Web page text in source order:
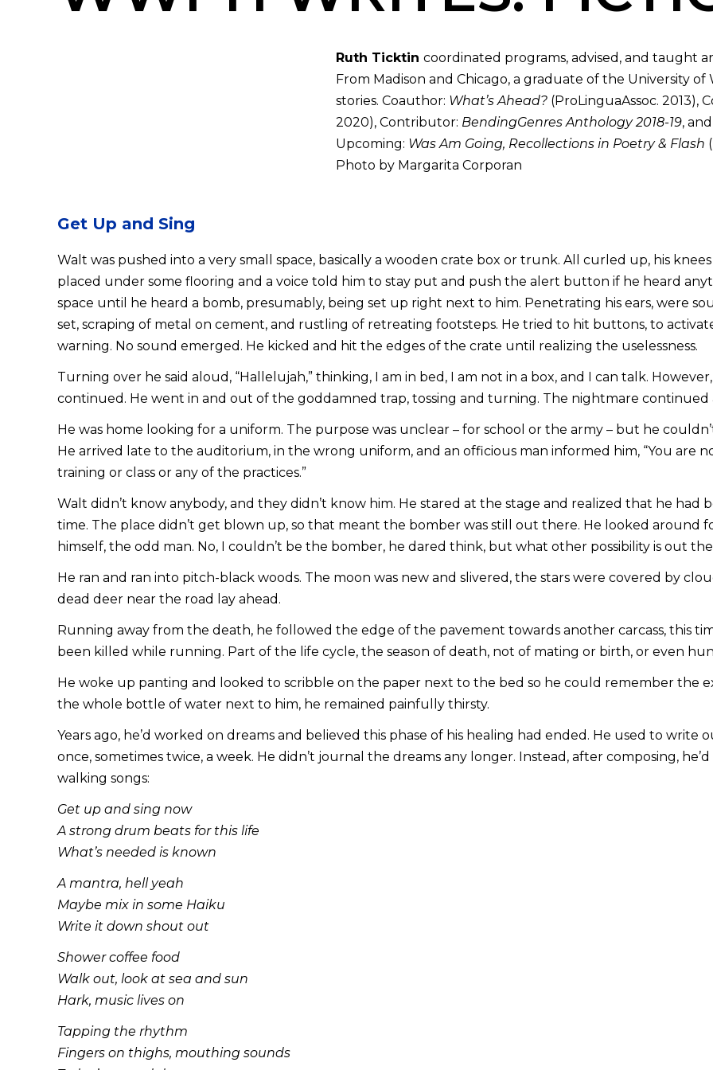
Ruth Ticktin coordinated programs, advised, and taught
From Madison and Chicago, a graduate of the University of
stories. Coauthor: What’s Ahead?(ProLinguaAssoc. 2013),
2020), Contributor: BendingGenres Anthology 2018-19,
Upcoming: Was Am Going, Recollections in Poetry & Flash
Photo by Margarita Corporan
Get Up and Sing
Walt was pushed into a very small space, basically a wooden crate box or trunk. All curled up, his
placed under some flooring and a voice told him to stay put and push the alert button if he heard
space until he heard a bomb, presumably, being set up right next to him. Penetrating his ears, were
set, scraping of metal on cement, and rustling of retreating footsteps. He tried to hit buttons, to
warning. No sound emerged. He kicked and hit the edges of the crate until realizing the uselessness.
Turning over he said aloud, “Hallelujah,” thinking, I am in bed, I am not in a box, and I can talk.
continued. He went in and out of the goddamned trap, tossing and turning. The nightmare continued
He was home looking for a uniform. The purpose was unclear – for school or the army – but he
He arrived late to the auditorium, in the wrong uniform, and an officious man informed him, “You are
training or class or any of the practices.”
Walt didn’t know anybody, and they didn’t know him. He stared at the stage and realized that he
time. The place didn’t get blown up, so that meant the bomber was still out there. He looked around
himself, the odd man. No, I couldn’t be the bomber, he dared think, but what other possibility is out
He ran and ran into pitch-black woods. The moon was new and slivered, the stars were covered by
dead deer near the road lay ahead.
Running away from the death, he followed the edge of the pavement towards another carcass, this
been killed while running. Part of the life cycle, the season of death, not of mating or birth, or even
He woke up panting and looked to scribble on the paper next to the bed so he could remember the
the whole bottle of water next to him, he remained painfully thirsty.
Years ago, he’d worked on dreams and believed this phase of his healing had ended. He used to
once, sometimes twice, a week. He didn’t journal the dreams any longer. Instead, after composing,
walking songs:
Get up and sing now
A strong drum beats for this life
What’s needed is known
A mantra, hell yeah
Maybe mix in some Haiku
Write it down shout out
Shower coffee food
Walk out, look at sea and sun
Hark, music lives on
Tapping the rhythm
Fingers on thighs, mouthing sounds